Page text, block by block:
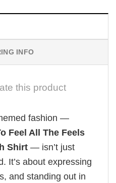
INFO
this product
fashion —
Feel All The Feels
Shirt — isn’t just
It’s about expressing
and standing out in